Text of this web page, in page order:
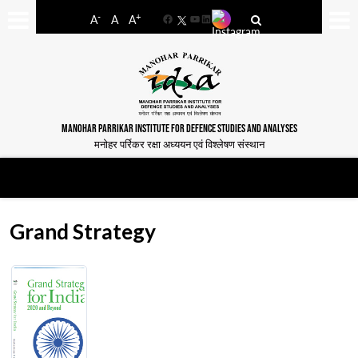
A- A A+
FacebookYouTube
LinkedIn
MANOHAR PARRIKAR INSTITUTE FOR DEFENCE STUDIES AND ANALYSES
मनोहर पर्रिकर रक्षा अध्ययन एवं विश्लेषण संस्थान
Grand Strategy